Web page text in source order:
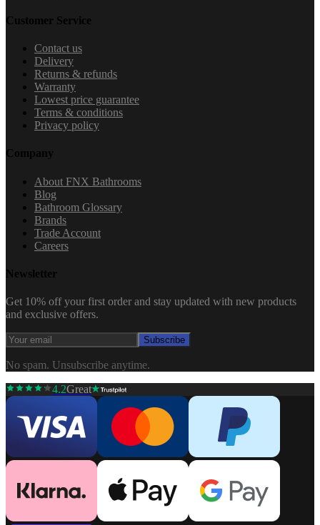
Customer Service
Contact us
Delivery
Returns & refunds
Warranty
Lowest price guarantee
Terms & conditions
Privacy policy
Company
About FNX Bathrooms
Blog
Bathroom Glossary
Brands
Trade Account
Careers
Newsletter
Get 10% off your first order and stay updated with new products
and exclusive offers.
Subscribe
No spam. Unsubscribe anytime.
4.2Great